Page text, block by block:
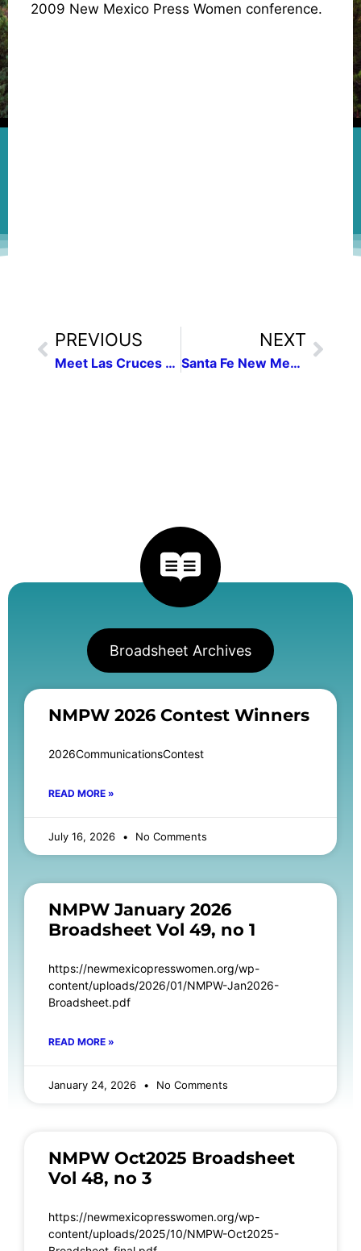
2009 New Mexico Press Women conference.
PREVIOUS
Meet Las Cruces Press Women President Fallstead
NEXT
Santa Fe New Mexican Tour Part 1
Broadsheet Archives
NMPW 2026 Contest Winners
2026CommunicationsContest
READ MORE »
July 16, 2026 No Comments
NMPW January 2026
Broadsheet Vol 49, no 1
https://newmexicopresswomen.org/wp-
content/uploads/2026/01/NMPW-Jan2026-
Broadsheet.pdf
READ MORE »
January 24, 2026 No Comments
NMPW Oct2025 Broadsheet
Vol 48, no 3
https://newmexicopresswomen.org/wp-
content/uploads/2025/10/NMPW-Oct2025-